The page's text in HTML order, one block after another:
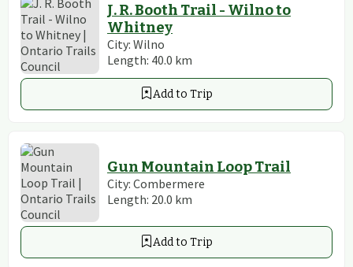
J. R. Booth Trail - Wilno to
Whitney
City: Wilno
Length: 40.0 km
Add to Trip
Gun Mountain Loop Trail
City: Combermere
Length: 20.0 km
Add to Trip